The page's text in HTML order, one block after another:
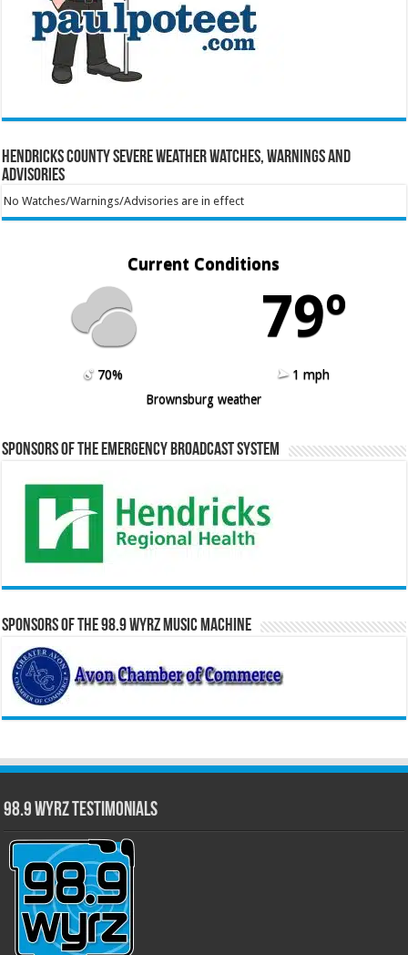
Hendricks County Severe Weather Watches, Warnings and
Advisories
No Watches/Warnings/Advisories are in effect
Current Conditions
79º
70%
1 mph
Brownsburg weather
Sponsors of the Emergency Broadcast System
Sponsors of the 98.9 WYRZ Music Machine
98.9 WYRZ Testimonials